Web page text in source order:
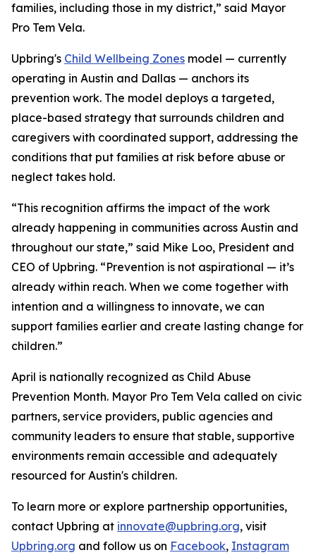
families, including those in my district,” said Mayor
Pro Tem Vela.
Upbring's Child Wellbeing Zones model — currently
operating in Austin and Dallas — anchors its
prevention work. The model deploys a targeted,
place-based strategy that surrounds children and
caregivers with coordinated support, addressing the
conditions that put families at risk before abuse or
neglect takes hold.
“This recognition affirms the impact of the work
already happening in communities across Austin and
throughout our state,” said Mike Loo, President and
CEO of Upbring. “Prevention is not aspirational — it’s
already within reach. When we come together with
intention and a willingness to innovate, we can
support families earlier and create lasting change for
children.”
April is nationally recognized as Child Abuse
Prevention Month. Mayor Pro Tem Vela called on civic
partners, service providers, public agencies and
community leaders to ensure that stable, supportive
environments remain accessible and adequately
resourced for Austin's children.
To learn more or explore partnership opportunities,
contact Upbring at innovate@upbring.org, visit
Upbring.org and follow us on Facebook, Instagram